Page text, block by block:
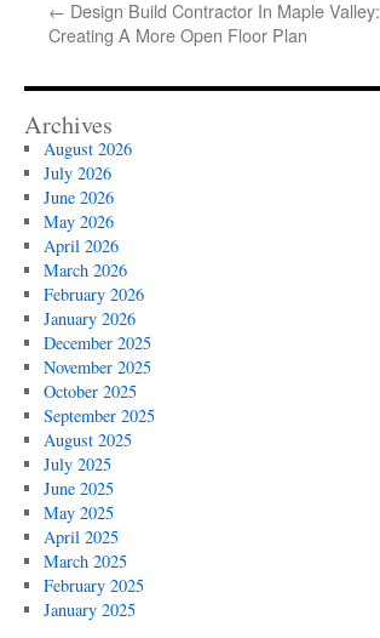
← Design Build Contractor In Maple Valley:
Creating A More Open Floor Plan
Archives
August 2026
July 2026
June 2026
May 2026
April 2026
March 2026
February 2026
January 2026
December 2025
November 2025
October 2025
September 2025
August 2025
July 2025
June 2025
May 2025
April 2025
March 2025
February 2025
January 2025